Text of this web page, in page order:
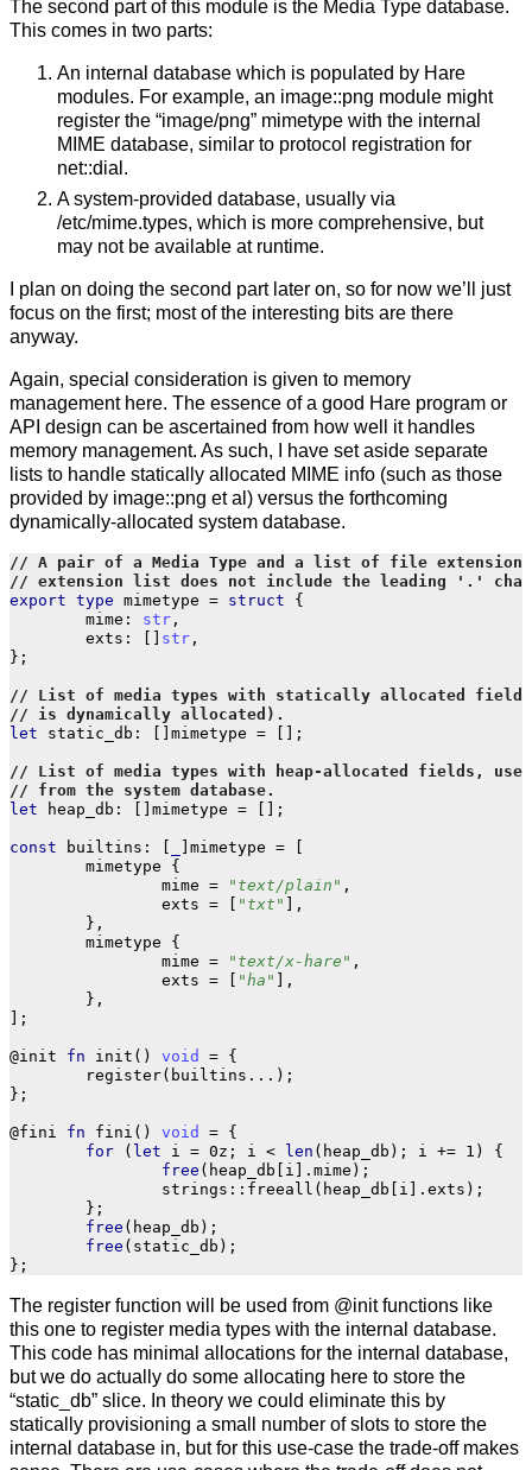
The second part of this module is the Media Type database.
This comes in two parts:
An internal database which is populated by Hare
modules. For example, an image::png module might
register the “image/png” mimetype with the internal
MIME database, similar to protocol registration for
net::dial.
A system-provided database, usually via
/etc/mime.types, which is more comprehensive, but
may not be available at runtime.
I plan on doing the second part later on, so for now we’ll just
focus on the first; most of the interesting bits are there
anyway.
Again, special consideration is given to memory
management here. The essence of a good Hare program or
API design can be ascertained from how well it handles
memory management. As such, I have set aside separate
lists to handle statically allocated MIME info (such as those
provided by image::png et al) versus the forthcoming
dynamically-allocated system database.
export type mimetype = struct
{
mime : str ,
exts : str ,
};
let
static_db : mimetype = [];
let
heap_db : mimetype = [];
const builtins : mimetype =
mimetype
{
mime = "text/plain" ,
exts = "txt"
],
},
mimetype
{
mime = "text/x-hare" ,
exts = "ha"
],
},
];
@init fn init () void = {
register( builtins ... );
};
@fini fn fini () void = {
for
( let i = 0z ; i < len ( heap_db ); i += 1 )
{
free ( heap_db i ]. mime );
strings :: freeall ( heap_db i ]. exts );
};
free ( heap_db );
free ( static_db );
};
The register function will be used from @init functions like
this one to register media types with the internal database.
This code has minimal allocations for the internal database,
but we do actually do some allocating here to store the
“static_db” slice. In theory we could eliminate this by
statically provisioning a small number of slots to store the
internal database in, but for this use-case the trade-off makes